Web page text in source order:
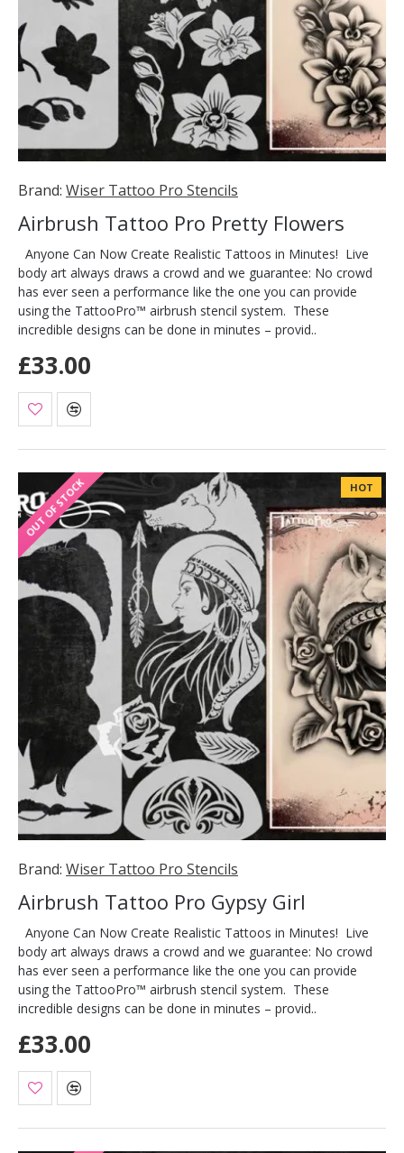
Brand: Wiser Tattoo Pro Stencils
Airbrush Tattoo Pro Pretty Flowers
Anyone Can Now Create Realistic Tattoos in Minutes! Live
body art always draws a crowd and we guarantee: No crowd
has ever seen a performance like the one you can provide
using the TattooPro™ airbrush stencil system. These
incredible designs can be done in minutes – provid..
£33.00
HOT
OUT OF STOCK
Brand: Wiser Tattoo Pro Stencils
Airbrush Tattoo Pro Gypsy Girl
Anyone Can Now Create Realistic Tattoos in Minutes! Live
body art always draws a crowd and we guarantee: No crowd
has ever seen a performance like the one you can provide
using the TattooPro™ airbrush stencil system. These
incredible designs can be done in minutes – provid..
£33.00